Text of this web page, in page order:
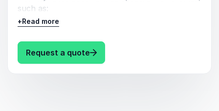
such as:
Enhancing Human Performance
Early Stage Development
Communication Pysychology
+Read more
Request a quote: Iya Whiteley Exploring Inner